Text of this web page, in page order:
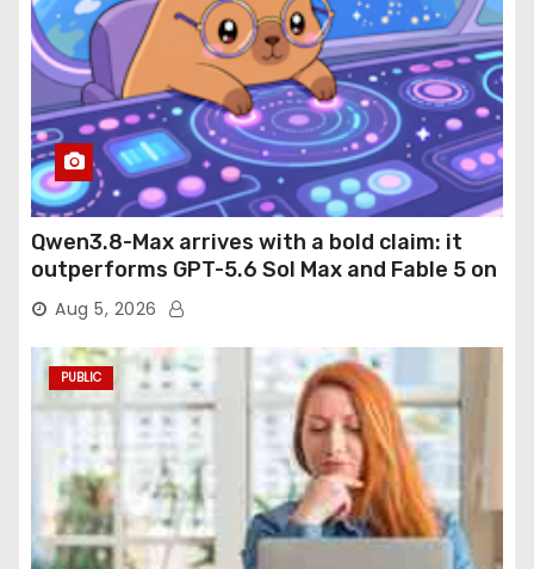
Qwen3.8-Max arrives with a bold claim: it
outperforms GPT-5.6 Sol Max and Fable 5 on
agentic computer use
Aug 5, 2026
PUBLIC